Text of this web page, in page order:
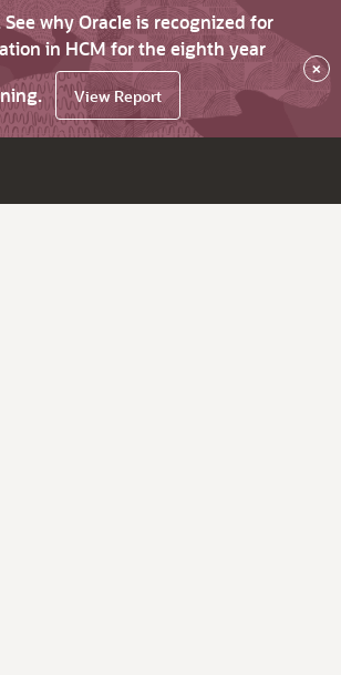
why Oracle is recognized for
in HCM for the eighth year
View Report
×